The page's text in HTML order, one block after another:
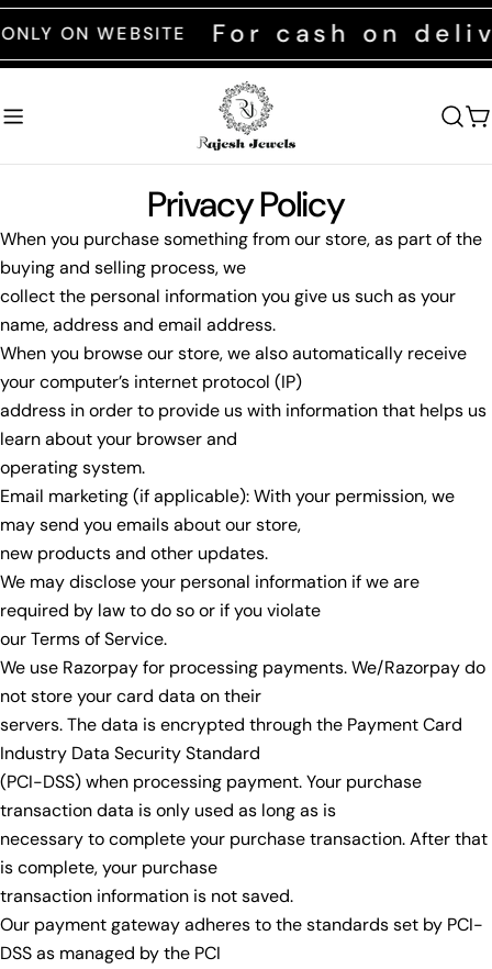
Skip
to
content
ON WEBSITE For cash on
Privacy Policy
When you purchase something from our store, as part of the
buying and selling process, we
collect the personal information you give us such as your
name, address and email address.
When you browse our store, we also automatically receive
your computer’s internet protocol (IP)
address in order to provide us with information that helps us
learn about your browser and
operating system.
Email marketing (if applicable): With your permission, we
may send you emails about our store,
new products and other updates.
We may disclose your personal information if we are
required by law to do so or if you violate
our Terms of Service.
We use Razorpay for processing payments. We/Razorpay do
not store your card data on their
servers. The data is encrypted through the Payment Card
Industry Data Security Standard
(PCI-DSS) when processing payment. Your purchase
transaction data is only used as long as is
necessary to complete your purchase transaction. After that
is complete, your purchase
transaction information is not saved.
Our payment gateway adheres to the standards set by PCI-
DSS as managed by the PCI